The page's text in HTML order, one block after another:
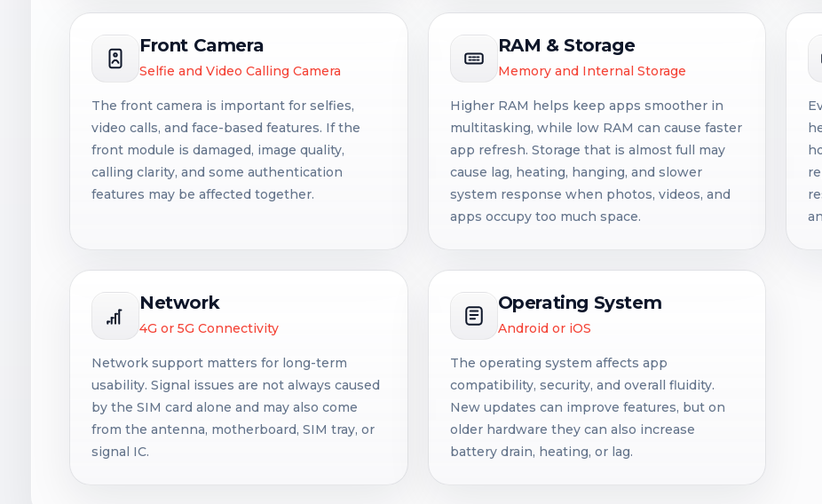
Front Camera
Selfie and Video Calling Camera
The front camera is important for selfies,
video calls, and face-based features. If the
front module is damaged, image quality,
calling clarity, and some authentication
features may be affected together.
RAM & Storage
Memory and Internal Storage
Higher RAM helps keep apps smoother in
multitasking, while low RAM can cause faster
app refresh. Storage that is almost full may
cause lag, heating, hanging, and slower
system response when photos, videos, and
apps occupy too much space.
Network
4G or 5G Connectivity
Network support matters for long-term
usability. Signal issues are not always caused
by the SIM card alone and may also come
from the antenna, motherboard, SIM tray, or
signal IC.
Operating System
Android or iOS
The operating system affects app
compatibility, security, and overall fluidity.
New updates can improve features, but on
older hardware they can also increase
battery drain, heating, or lag.